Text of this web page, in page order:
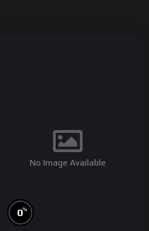
No Image Available
0%